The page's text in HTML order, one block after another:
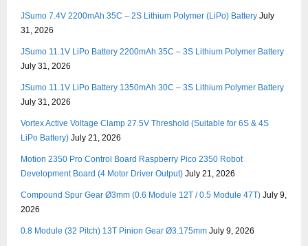
JSumo 7.4V 2200mAh 35C – 2S Lithium Polymer (LiPo) Battery July
31, 2026
JSumo 11.1V LiPo Battery 2200mAh 35C – 3S Lithium Polymer Battery
July 31, 2026
JSumo 11.1V LiPo Battery 1350mAh 30C – 3S Lithium Polymer Battery
July 31, 2026
Vortex Active Voltage Clamp 27.5V Threshold (Suitable for 6S & 4S
LiPo Battery) July 21, 2026
Motion 2350 Pro Control Board Raspberry Pico 2350 Robot
Development Board (4 Motor Driver Output) July 21, 2026
Compound Spur Gear Ø3mm (0.6 Module 12T / 0.5 Module 47T) July 9,
2026
0.8 Module (32 Pitch) 13T Pinion Gear Ø3.175mm July 9, 2026